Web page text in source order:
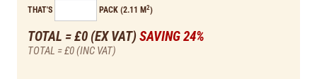
THAT'S PACK (2.11 M 2)
TOTAL = £0 (EX VAT)SAVING 24%
TOTAL = £0(INC VAT)